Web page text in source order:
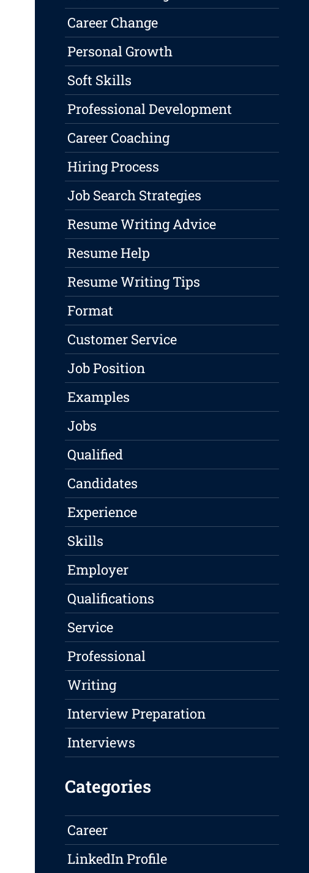
Career Change
Personal Growth
Soft Skills
Professional Development
Career Coaching
Hiring Process
Job Search Strategies
Resume Writing Advice
Resume Help
Resume Writing Tips
Format
Customer Service
Job Position
Examples
Jobs
Qualified
Candidates
Experience
Skills
Employer
Qualifications
Service
Professional
Writing
Interview Preparation
Interviews
Categories
Career
LinkedIn Profile